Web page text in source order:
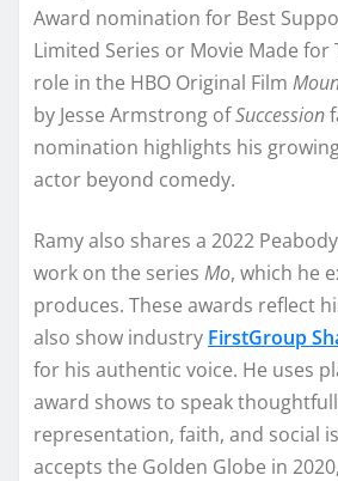
Award nomination for Best
Limited Series or Movie Made for
role in the HBO Original Film
by Jesse Armstrong ofSuccession
nomination highlights his
actor beyond comedy.
Ramy also shares a 2022
work on the series Mo, which he
produces. These awards reflect
also show industry FirstGroup
for his authentic voice. He uses
award shows to speak
representation, faith, and social
accepts the Golden Globe in